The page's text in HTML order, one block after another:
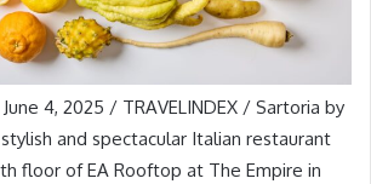
4, 2025 / TRAVELINDEX / Sartoria by
and spectacular Italian restaurant
floor of EA Rooftop at The Empire in